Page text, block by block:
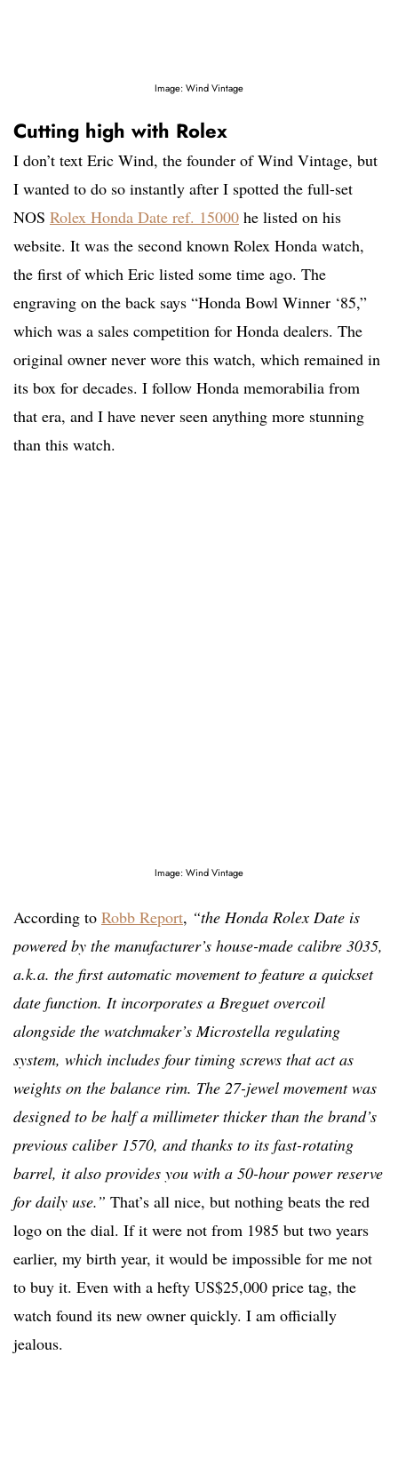
Image: Wind Vintage
Cutting high with Rolex
I don’t text Eric Wind, the founder of Wind Vintage, but
I wanted to do so instantly after I spotted the full-set
NOS Rolex Honda Date ref. 15000 he listed on his
website. It was the second known Rolex Honda watch,
the first of which Eric listed some time ago. The
engraving on the back says “Honda Bowl Winner ‘85,”
which was a sales competition for Honda dealers. The
original owner never wore this watch, which remained in
its box for decades. I follow Honda memorabilia from
that era, and I have never seen anything more stunning
than this watch.
Image: Wind Vintage
According to Robb Report, “the Honda Rolex Date is
powered by the manufacturer’s house-made calibre 3035,
a.k.a. the first automatic movement to feature a quickset
date function. It incorporates a Breguet overcoil
alongside the watchmaker’s Microstella regulating
system, which includes four timing screws that act as
weights on the balance rim. The 27-jewel movement was
designed to be half a millimeter thicker than the brand’s
previous caliber 1570, and thanks to its fast-rotating
barrel, it also provides you with a 50-hour power reserve
for daily use.” That’s all nice, but nothing beats the red
logo on the dial. If it were not from 1985 but two years
earlier, my birth year, it would be impossible for me not
to buy it. Even with a hefty US$25,000 price tag, the
watch found its new owner quickly. I am officially
jealous.